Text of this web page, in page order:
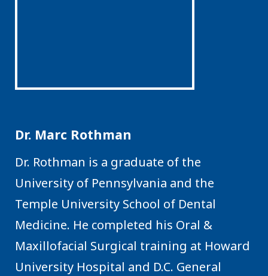
Dr. Marc Rothman
Dr. Rothman is a graduate of the
University of Pennsylvania and the
Temple University School of Dental
Medicine. He completed his Oral &
Maxillofacial Surgical training at Howard
University Hospital and D.C. General